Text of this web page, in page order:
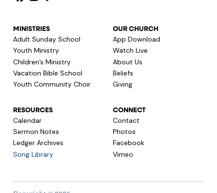
MINISTRIES
Adult Sunday School
Youth Ministry
Children’s Ministry
Vacation Bible School
Youth Community Choir
OUR CHURCH
App Download
Watch Live
About Us
Beliefs
Giving
RESOURCES
Calendar
Sermon Notes
Ledger Archives
Song Library
CONNECT
Contact
Photos
Facebook
Vimeo